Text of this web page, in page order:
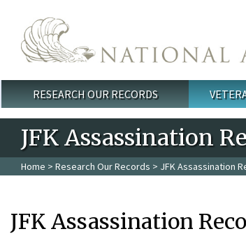
Main menu
RESEARCH OUR RECORDS
JFK Assassination
Home > Research Our Records > JFK Assassination
JFK Assassination